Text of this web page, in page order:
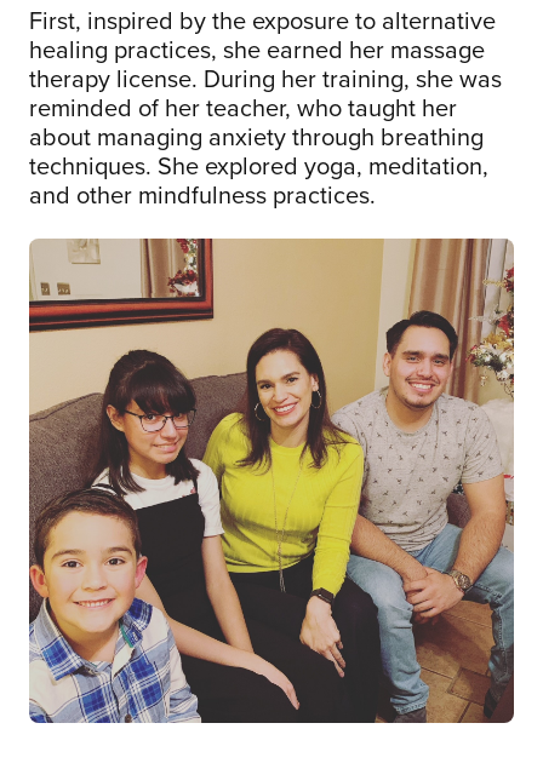
First, inspired by the exposure to alternative
healing practices, she earned her massage
therapy license. During her training, she was
reminded of her teacher, who taught her
about managing anxiety through breathing
techniques. She explored yoga, meditation,
and other mindfulness practices.